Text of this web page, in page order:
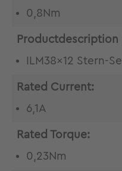
0,8Nm
Productdescription
ILM38x12 Stern-
Rated Current:
6,1A
Rated Torque:
0,23Nm